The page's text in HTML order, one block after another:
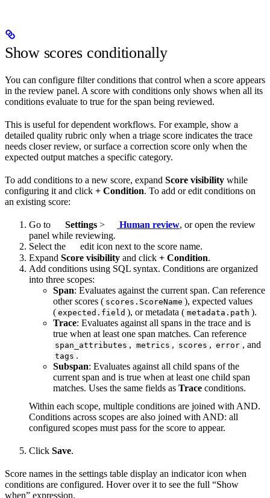
Show scores conditionally
You can configure filter conditions that control when a score appears
in the review panel. A score with conditions only shows when all its
conditions evaluate to true for the span being reviewed.
This is useful for dependent workflows. For example, show a
detailed quality rubric only when a triage score indicates the trace
needs closer review, or surface a correction score only when the
expected output matches a specific category.
To add conditions to a new score, expand Score visibility while
configuring it and click + Condition. To add or edit conditions on
an existing score:
Go to Settings > Human review, or open the review
panel while reviewing.
Select the
edit icon next to the score name.
Expand Score visibility and click + Condition.
Add conditions using SQL syntax. Conditions are organized
into three scopes:
Span: Evaluates against the current span. Can reference
other scores ( scores.ScoreName ), expected values
( expected.field ), or metadata ( metadata.path ).
Trace: Evaluates against all spans in the trace and is
true when at least one span matches. Can reference
span_attributes , metrics , scores , error , and
tags .
Subspan: Evaluates against all child spans of the
current span and is true when at least one child span
matches. Uses the same fields as Trace conditions.
Within each scope, multiple conditions are joined with AND.
Conditions across scopes are also joined with AND: all
configured scopes must pass for the score to appear.
Click Save.
Score names in the settings table display an indicator icon when
conditions are configured. Hover over it to see the full “Show
when” expression.